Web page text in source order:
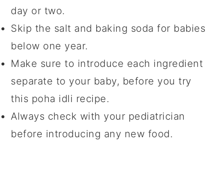
day or two.
Skip the salt and baking soda for babies
below one year.
Make sure to introduce each ingredient
separate to your baby, before you try
this poha idli recipe.
Always check with your pediatrician
before introducing any new food.